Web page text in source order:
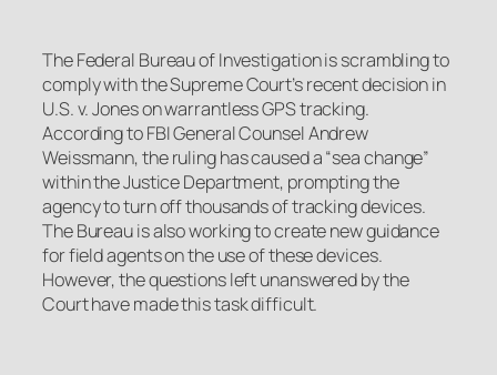
The Federal Bureau of Investigation is scrambling to
comply with the Supreme Court’s recent decision in
U.S. v. Joneson warrantless GPS tracking.
According to FBI General Counsel Andrew
Weissmann, the ruling has caused a “sea change”
within the Justice Department, prompting the
agency to turn off thousands of tracking devices.
The Bureau is also working to create new guidance
for field agents on the use of these devices.
However, the questions left unanswered by the
Court have made this task difficult.